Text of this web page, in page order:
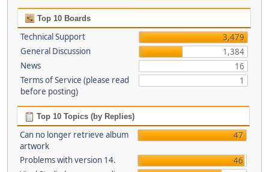
Top 10 Boards
Technical Support
3,479
General Discussion
1,384
News
16
Terms of Service (please read
before posting)
1
Top 10 Topics (by Replies)
Can no longer retrieve album
artwork
47
Problems with version 14.
46